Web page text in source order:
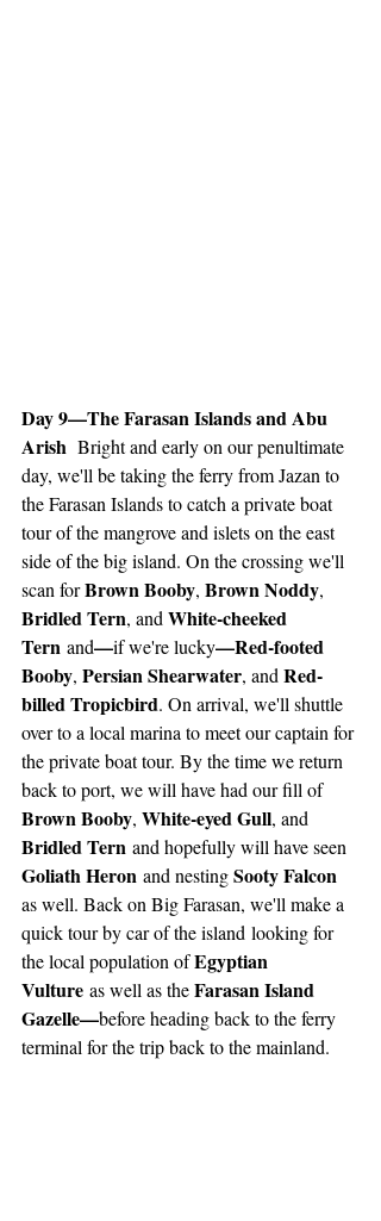
Day 9—The Farasan Islands and Abu
Arish Bright and early on our penultimate
day, we'll be taking the ferry from Jazan to
the Farasan Islands to catch a private boat
tour of the mangrove and islets on the east
side of the big island. On the crossing we'll
scan for Brown Booby, Brown Noddy,
Bridled Tern, and White-cheeked
Tern and—if we're lucky—Red-footed
Booby, Persian Shearwater, and Red-
billed Tropicbird. On arrival, we'll shuttle
over to a local marina to meet our captain for
the private boat tour. By the time we return
back to port, we will have had our fill of
Brown Booby, White-eyed Gull, and
Bridled Tern and hopefully will have seen
Goliath Heron and nesting Sooty Falcon
as well. Back on Big Farasan, we'll make a
quick tour by car of the island looking for
the local population of Egyptian
Vulture as well as the Farasan Island
Gazelle—before heading back to the ferry
terminal for the trip back to the mainland.